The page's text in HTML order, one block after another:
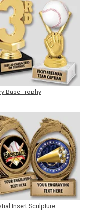
Base Trophy
Insert Sculpture